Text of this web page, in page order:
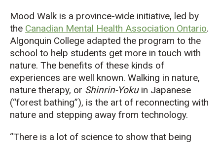
Mood Walk is a province-wide initiative, led by
the Canadian Mental Health Association Ontario.
Algonquin College adapted the program to the
school to help students get more in touch with
nature. The benefits of these kinds of
experiences are well known. Walking in nature,
nature therapy, or Shinrin-Yokuin Japanese
(“forest bathing”), is the art of reconnecting with
nature and stepping away from technology.
“There is a lot of science to show that being